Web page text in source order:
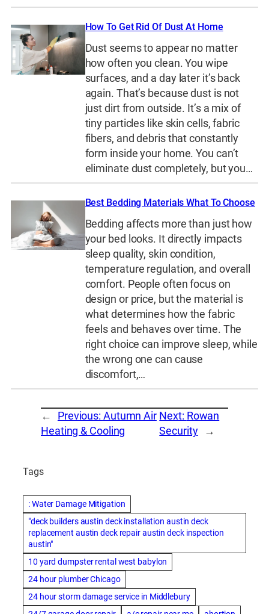
How To Get Rid Of Dust At Home
Dust seems to appear no matter
how often you clean. You wipe
surfaces, and a day later it’s back
again. That’s because dust is not
just dirt from outside. It’s a mix of
tiny particles like skin cells, fabric
fibers, and debris that constantly
form inside your home. You can’t
eliminate dust completely, but you…
Best Bedding Materials What To Choose
Bedding affects more than just how
your bed looks. It directly impacts
sleep quality, skin condition,
temperature regulation, and overall
comfort. People often focus on
design or price, but the material is
what determines how the fabric
feels and behaves over time. The
right choice can improve sleep, while
the wrong one can cause
discomfort,…
← Previous: Autumn Air
Heating & Cooling
Next: Rowan
Security
→
Tags
: Water Damage Mitigation
"deck builders austin deck installation austin deck
replacement austin deck repair austin deck inspection
austin"
10 yard dumpster rental west babylon
24 hour plumber Chicago
24 hour storm damage service in Middlebury